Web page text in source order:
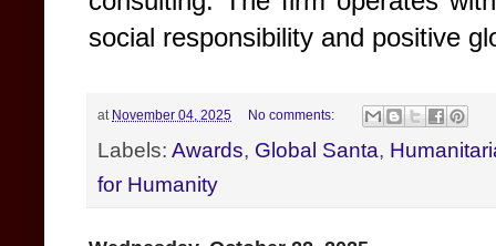
social responsibility and positive
at November 04, 2025 No comments:
Labels: Awards, Global Santa,
for Humanity